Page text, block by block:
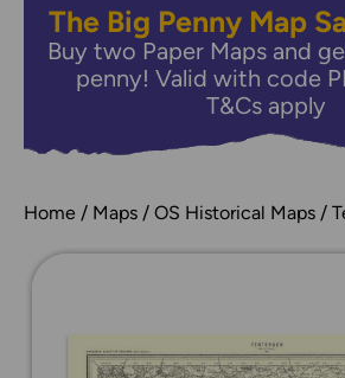
The Big Penny Map
Buy two Paper Maps and
penny! Valid with code
T&Cs apply
Home Maps OS Historical Maps